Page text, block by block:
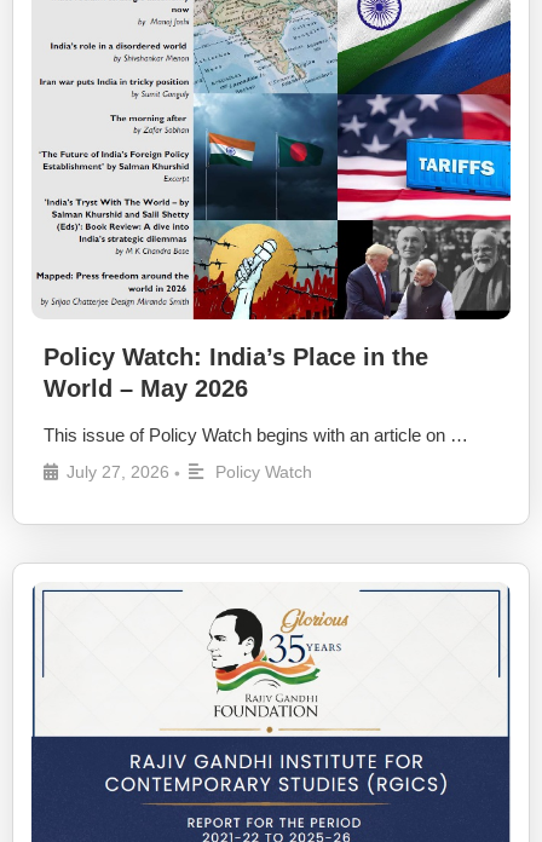
Policy Watch: India’s Place in the
World – May 2026
This issue of Policy Watch begins with an article on …
July 27, 2026 • Policy Watch